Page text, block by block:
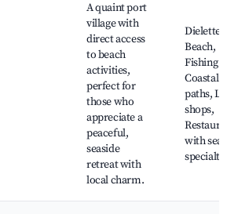
A quaint port
village with
direct access
to beach
activities,
perfect for
those who
appreciate a
peaceful,
seaside
retreat with
local charm.
Dielette
Beach,
Fishing
Coastal
paths,
shops,
with
specialties